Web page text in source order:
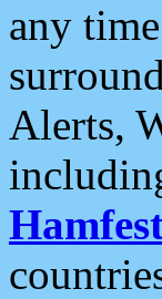
any
Alerts,